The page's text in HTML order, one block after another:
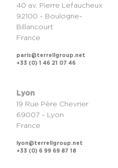
40 av. Pierre Lefaucheux
92100 - Boulogne-
Billancourt
France
paris@terrellgroup.net
+33 (0) 1 46 21 07 46
Lyon
19 Rue Père Chevrier
69007 - Lyon
France
lyon@terrellgroup.net
+33 (0) 6 99 69 87 18